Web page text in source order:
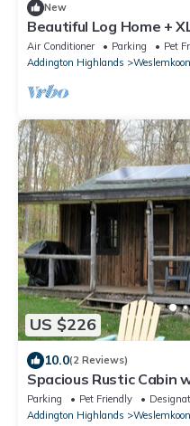
New
Beautiful Log Home +
lake
Air Conditioner Parking
Pet
Addington Highlands
Weslemkoon
US $226
10.0(2 Reviews)
Spacious Rustic Cabin
Access, Hot Tub and
Parking Pet Friendly
Addington Highlands
Weslemkoon